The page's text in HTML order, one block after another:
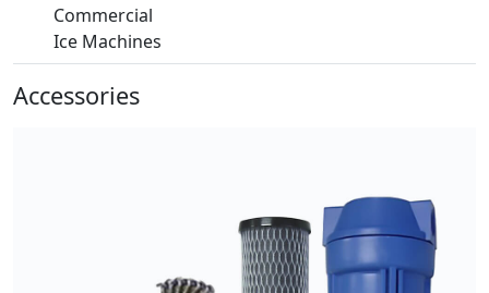
Commercial
Ice Machines
Accessories